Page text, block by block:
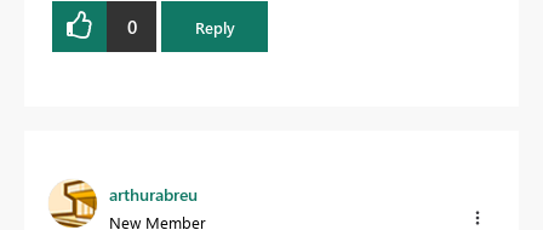
0 Reply
arthurabreu
New Member